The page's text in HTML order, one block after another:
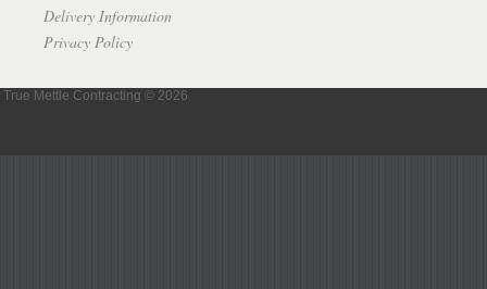
Delivery Information
Privacy Policy
True Mettle Contracting © 2026